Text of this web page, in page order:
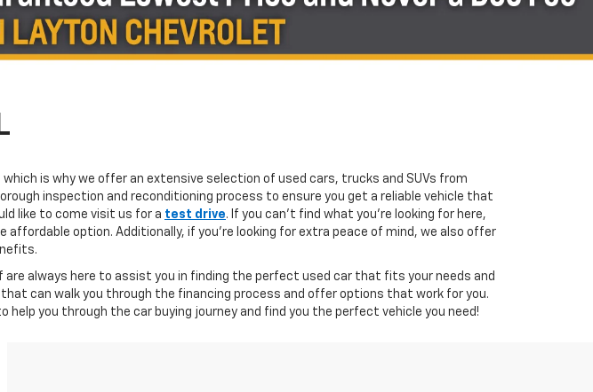
is why we offer an extensive selection of used cars, trucks and SUVs from
inspection and reconditioning process to ensure you get a reliable vehicle that
like to come visit us for a test drive. If you can't find what you're looking for here,
affordable option. Additionally, if you're looking for extra peace of mind, we also offer
always here to assist you in finding the perfect used car that fits your needs and
can walk you through the financing process and offer options that work for you.
help you through the car buying journey and find you the perfect vehicle you need!